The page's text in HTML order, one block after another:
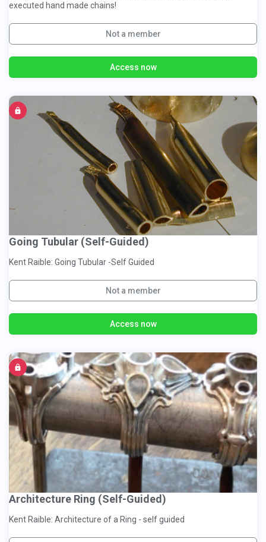
executed hand made chains!
Not a member
Access now
Going Tubular (Self-Guided)
Kent Raible: Going Tubular -Self Guided
Not a member
Access now
Architecture Ring (Self-Guided)
Kent Raible: Architecture of a Ring - self guided